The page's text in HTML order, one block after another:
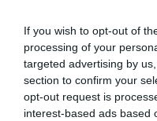
If you wish to opt-out of
processing of your
targeted advertising by
section to confirm your
opt-out request is
interest-based ads based